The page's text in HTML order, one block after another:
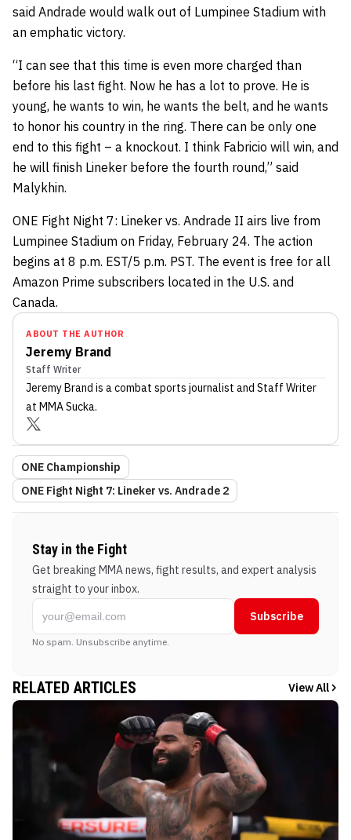
said Andrade would walk out of Lumpinee Stadium with
an emphatic victory.
“I can see that this time is even more charged than
before his last fight. Now he has a lot to prove. He is
young, he wants to win, he wants the belt, and he wants
to honor his country in the ring. There can be only one
end to this fight – a knockout. I think Fabricio will win, and
he will finish Lineker before the fourth round,” said
Malykhin.
ONE Fight Night 7: Lineker vs. Andrade II airs live from
Lumpinee Stadium on Friday, February 24. The action
begins at 8 p.m. EST/5 p.m. PST. The event is free for all
Amazon Prime subscribers located in the U.S. and
Canada.
ABOUT THE AUTHOR
Jeremy Brand
Staff Writer
Jeremy Brand is a combat sports journalist and Staff Writer
at MMA Sucka.
ONE Championship
ONE Fight Night 7: Lineker vs. Andrade 2
Stay in the Fight
Get breaking MMA news, fight results, and expert analysis
straight to your inbox.
Subscribe
No spam. Unsubscribe anytime.
RELATED ARTICLES View All